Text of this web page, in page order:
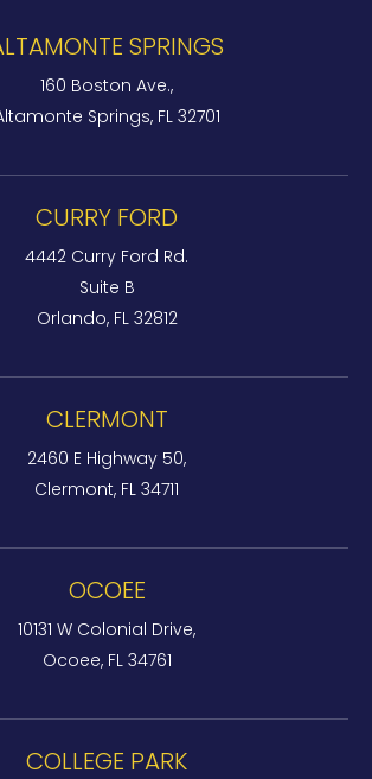
SPRINGS
160 Boston Ave.,
Springs, FL 32701
CURRY FORD
4442 Curry Ford Rd.
Suite B
Orlando, FL 32812
CLERMONT
2460 E Highway 50,
Clermont, FL 34711
OCOEE
10131 W Colonial Drive,
Ocoee, FL 34761
COLLEGE PARK